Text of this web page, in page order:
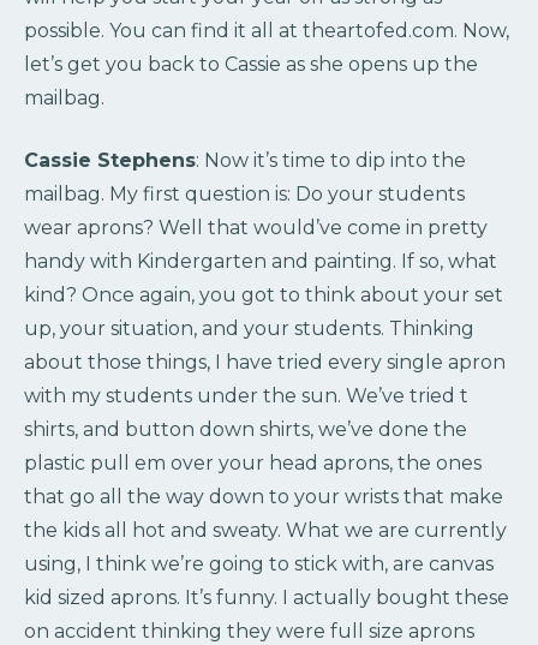
possible. You can find it all at theartofed.com. Now,
let’s get you back to Cassie as she opens up the
mailbag.
Cassie Stephens: Now it’s time to dip into the
mailbag. My first question is: Do your students
wear aprons? Well that would’ve come in pretty
handy with Kindergarten and painting. If so, what
kind? Once again, you got to think about your set
up, your situation, and your students. Thinking
about those things, I have tried every single apron
with my students under the sun. We’ve tried t
shirts, and button down shirts, we’ve done the
plastic pull em over your head aprons, the ones
that go all the way down to your wrists that make
the kids all hot and sweaty. What we are currently
using, I think we’re going to stick with, are canvas
kid sized aprons. It’s funny. I actually bought these
on accident thinking they were full size aprons